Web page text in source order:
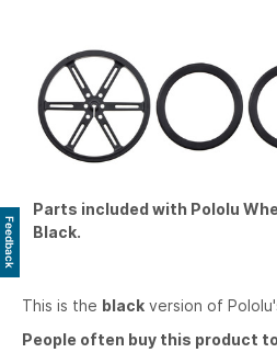
Parts included with Pololu
Black.
This is the black version of
People often buy this product
Feedback